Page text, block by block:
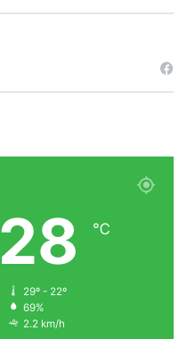
28 ℃
29º - 22º
69%
2.2 km/h